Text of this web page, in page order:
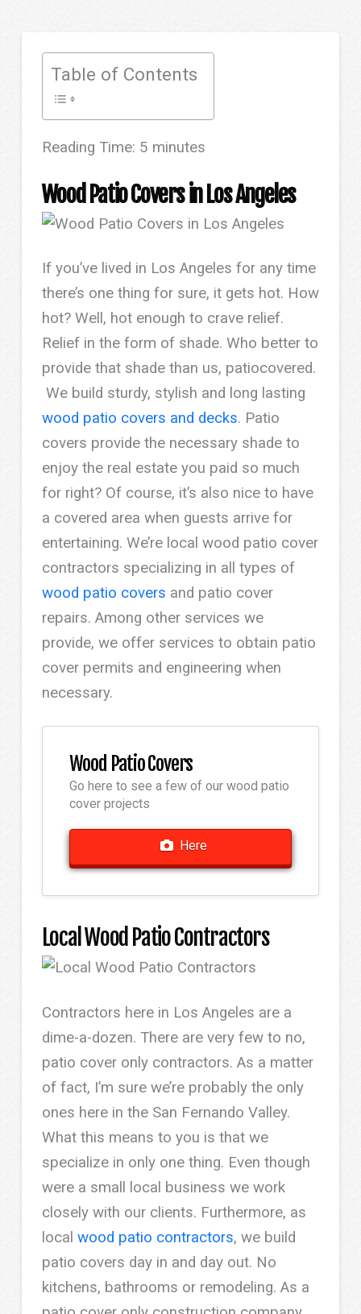
Table of Contents
Reading Time: 5 minutes
Wood Patio Covers in Los Angeles
If you’ve lived in Los Angeles for any time
there’s one thing for sure, it gets hot. How
hot? Well, hot enough to crave relief.
Relief in the form of shade. Who better to
provide that shade than us, patiocovered.
We build sturdy, stylish and long lasting
wood patio covers and decks. Patio
covers provide the necessary shade to
enjoy the real estate you paid so much
for right? Of course, it’s also nice to have
a covered area when guests arrive for
entertaining. We’re local wood patio cover
contractors specializing in all types of
wood patio covers and patio cover
repairs. Among other services we
provide, we offer services to obtain patio
cover permits and engineering when
necessary.
Wood Patio Covers
Go here to see a few of our wood patio
cover projects
Here
Local Wood Patio Contractors
Contractors here in Los Angeles are a
dime-a-dozen. There are very few to no,
patio cover only contractors. As a matter
of fact, I’m sure we’re probably the only
ones here in the San Fernando Valley.
What this means to you is that we
specialize in only one thing. Even though
were a small local business we work
closely with our clients. Furthermore, as
local wood patio contractors, we build
patio covers day in and day out. No
kitchens, bathrooms or remodeling. As a